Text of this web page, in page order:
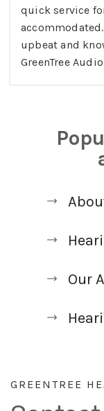
quick service
upbeat and
GreenTree
Our
GREENTREE